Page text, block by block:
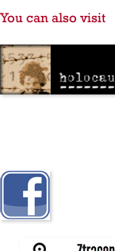
You can also visit